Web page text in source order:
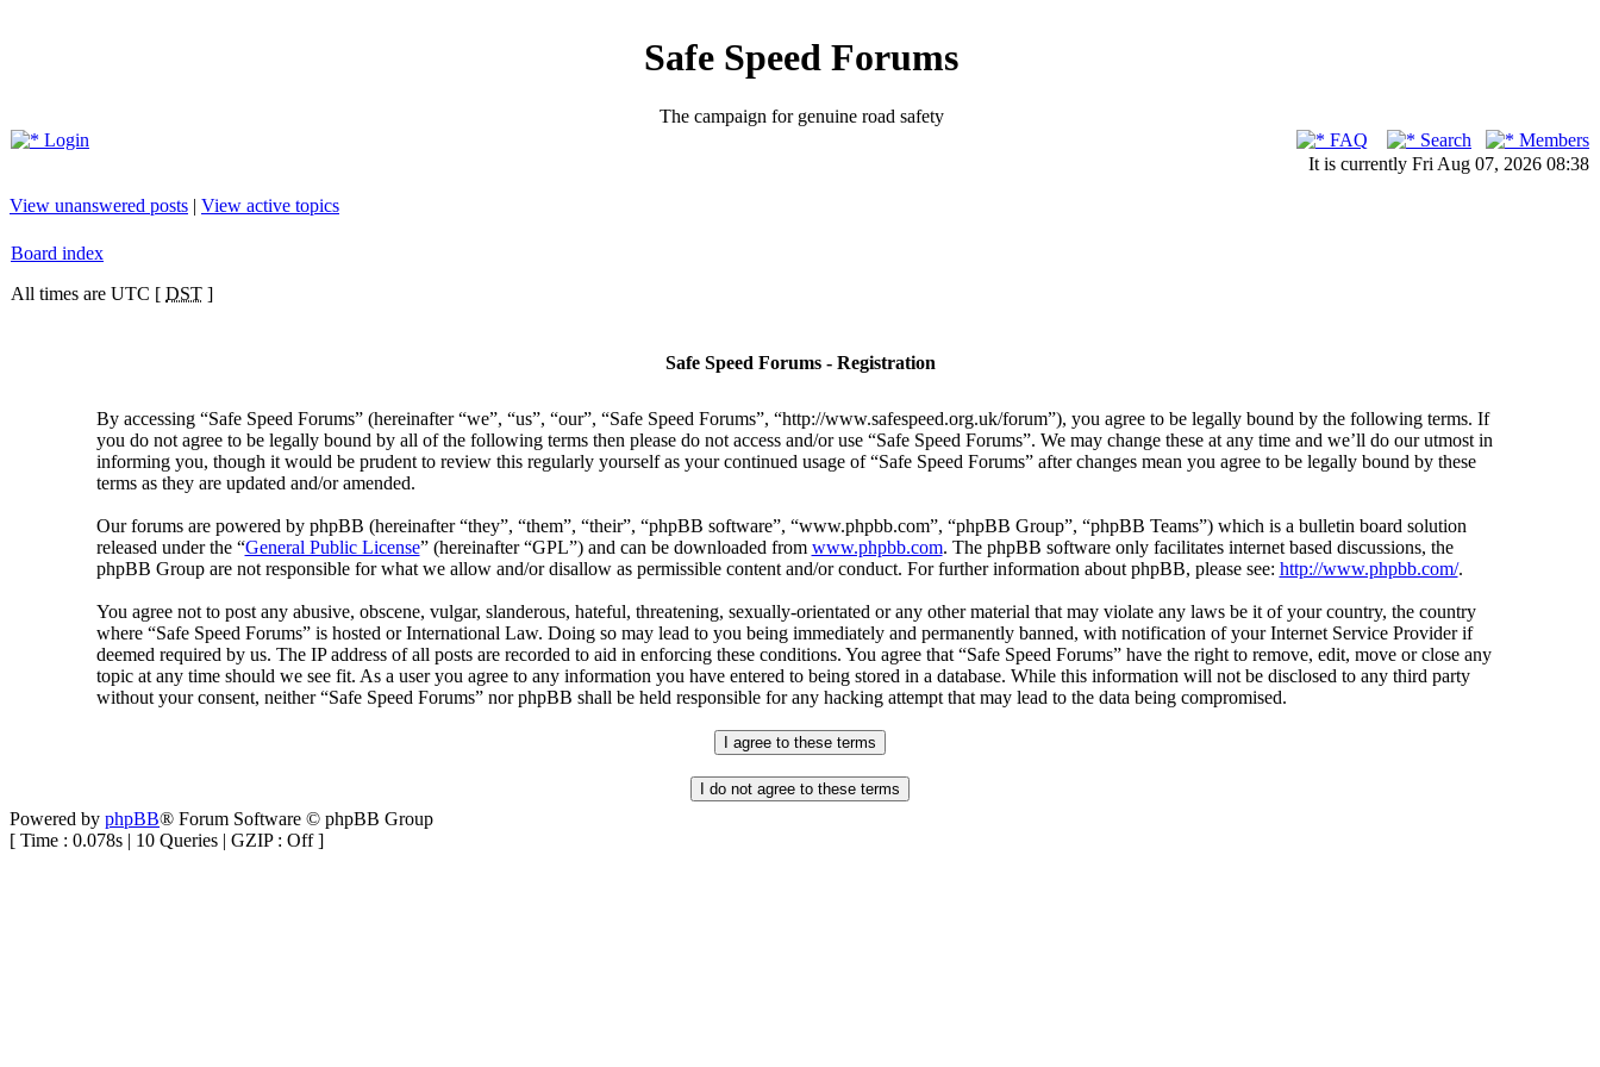
Safe Speed Forums
The campaign for genuine road safety
Login
FAQ Search
Members
It is currently Fri Aug 07, 2026 08:38
View unanswered posts | View active topics
Board index
All times are UTC [ DST ]
Safe Speed Forums - Registration
By accessing “Safe Speed Forums” (hereinafter “we”, “us”, “our”, “Safe Speed Forums”, “http://www.safespeed.org.uk/forum”), you agree to be legally bound by the following terms. If
you do not agree to be legally bound by all of the following terms then please do not access and/or use “Safe Speed Forums”. We may change these at any time and we’ll do our utmost in
informing you, though it would be prudent to review this regularly yourself as your continued usage of “Safe Speed Forums” after changes mean you agree to be legally bound by these
terms as they are updated and/or amended.
Our forums are powered by phpBB (hereinafter “they”, “them”, “their”, “phpBB software”, “www.phpbb.com”, “phpBB Group”, “phpBB Teams”) which is a bulletin board solution
released under the “General Public License” (hereinafter “GPL”) and can be downloaded from www.phpbb.com. The phpBB software only facilitates internet based discussions, the
phpBB Group are not responsible for what we allow and/or disallow as permissible content and/or conduct. For further information about phpBB, please see: http://www.phpbb.com/.
You agree not to post any abusive, obscene, vulgar, slanderous, hateful, threatening, sexually-orientated or any other material that may violate any laws be it of your country, the country
where “Safe Speed Forums” is hosted or International Law. Doing so may lead to you being immediately and permanently banned, with notification of your Internet Service Provider if
deemed required by us. The IP address of all posts are recorded to aid in enforcing these conditions. You agree that “Safe Speed Forums” have the right to remove, edit, move or close any
topic at any time should we see fit. As a user you agree to any information you have entered to being stored in a database. While this information will not be disclosed to any third party
without your consent, neither “Safe Speed Forums” nor phpBB shall be held responsible for any hacking attempt that may lead to the data being compromised.
Powered by phpBB® Forum Software © phpBB Group
[ Time : 0.078s | 10 Queries | GZIP : Off ]